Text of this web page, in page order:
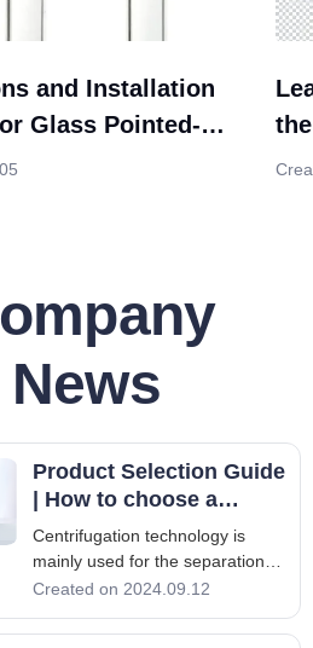
and Installation
Glass Pointed-
Tubes with
News
Product Selection Guide
| How to choose a
suitable centrifuge
tube?
Centrifugation technology is
mainly used for the separation
and preparation of various
indispensable consumable for
Created on 2024.09.12